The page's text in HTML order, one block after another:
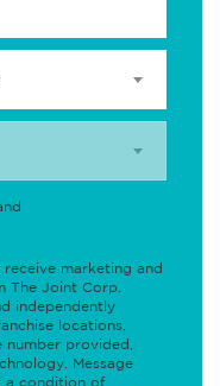
marketing and
The Joint Corp.
independently
locations,
provided,
Message
a condition of